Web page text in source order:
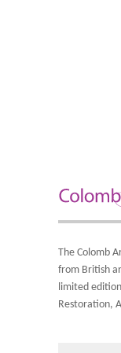
The Colomb
from British
limited
Restoration,